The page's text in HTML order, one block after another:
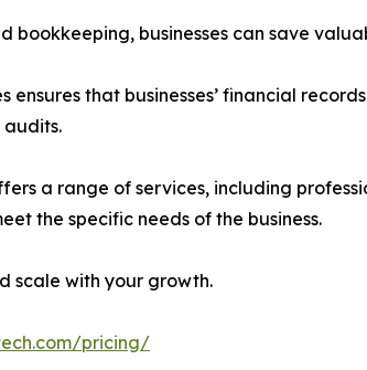
bookkeeping, businesses can save
ensures that businesses’ financial
a range of services, including
the specific needs of the business.
scale with your growth.
pricing/